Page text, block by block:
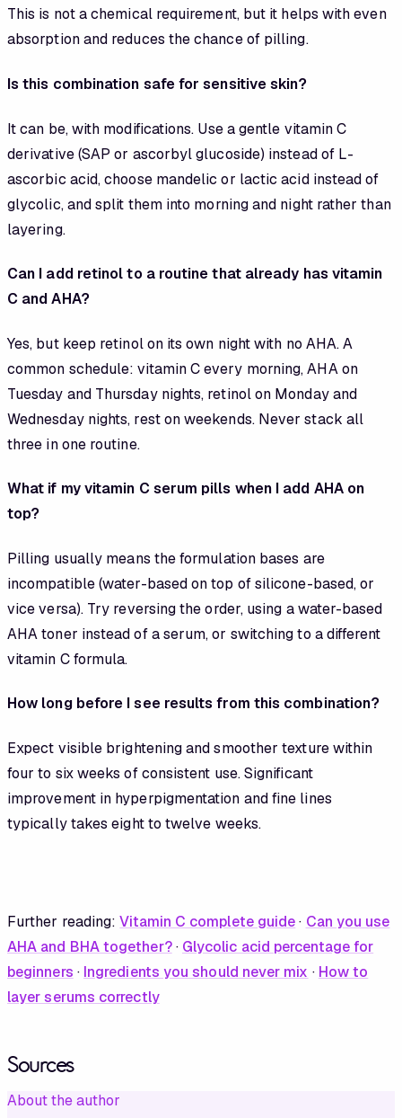
This is not a chemical requirement, but it helps with even
absorption and reduces the chance of pilling.
Is this combination safe for sensitive skin?
It can be, with modifications. Use a gentle vitamin C
derivative (SAP or ascorbyl glucoside) instead of L-
ascorbic acid, choose mandelic or lactic acid instead of
glycolic, and split them into morning and night rather than
layering.
Can I add retinol to a routine that already has vitamin
C and AHA?
Yes, but keep retinol on its own night with no AHA. A
common schedule: vitamin C every morning, AHA on
Tuesday and Thursday nights, retinol on Monday and
Wednesday nights, rest on weekends. Never stack all
three in one routine.
What if my vitamin C serum pills when I add AHA on
top?
Pilling usually means the formulation bases are
incompatible (water-based on top of silicone-based, or
vice versa). Try reversing the order, using a water-based
AHA toner instead of a serum, or switching to a different
vitamin C formula.
How long before I see results from this combination?
Expect visible brightening and smoother texture within
four to six weeks of consistent use. Significant
improvement in hyperpigmentation and fine lines
typically takes eight to twelve weeks.
Further reading: Vitamin C complete guide· Can you use
AHA and BHA together?· Glycolic acid percentage for
beginners · Ingredients you should never mix · How to
layer serums correctly
Sources
About the author